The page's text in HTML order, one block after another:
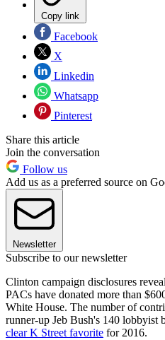
Copy link
Facebook
X
Linkedin
Whatsapp
Pinterest
Share this article
Join the conversation
Follow us
Add us as a preferred source on
Newsletter
Subscribe to our newsletter
Clinton campaign disclosures
PACs have donated more than
White House. The number of
runner-up Jeb Bush's 140
clear K Street favorite for 2016.